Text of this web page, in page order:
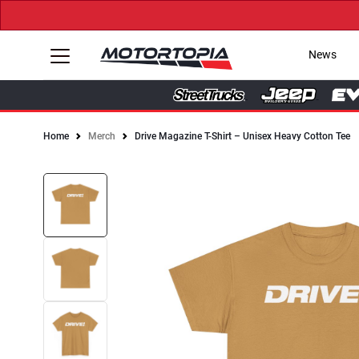
News
Home Merch Drive Magazine T-Shirt – Unisex Heavy Cotton Tee